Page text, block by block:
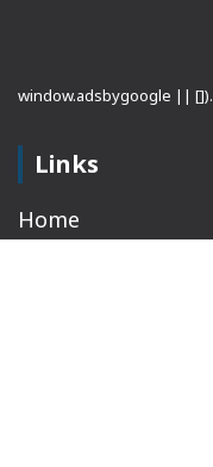
window.adsbygoogle ||
Links
Home